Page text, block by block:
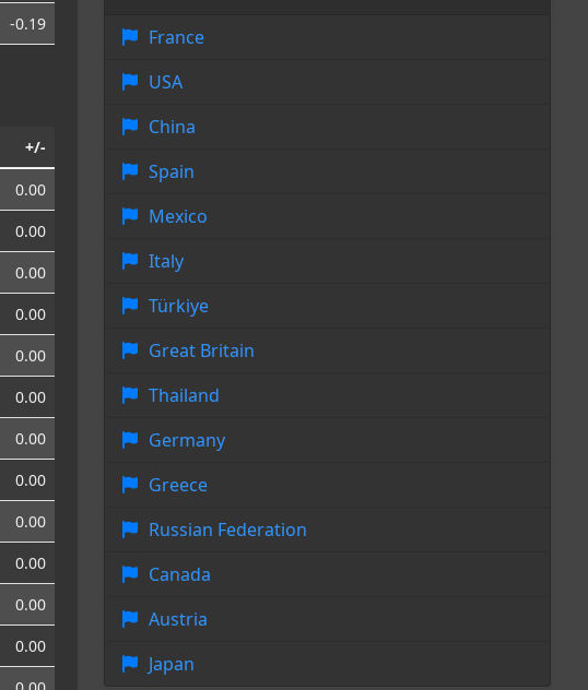
-0.19
+/-
0.00
0.00
0.00
0.00
0.00
0.00
0.00
0.00
0.00
0.00
0.00
0.00
France
USA
China
Spain
Mexico
Italy
Türkiye
Great Britain
Thailand
Germany
Greece
Russian Federation
Canada
Austria
Japan